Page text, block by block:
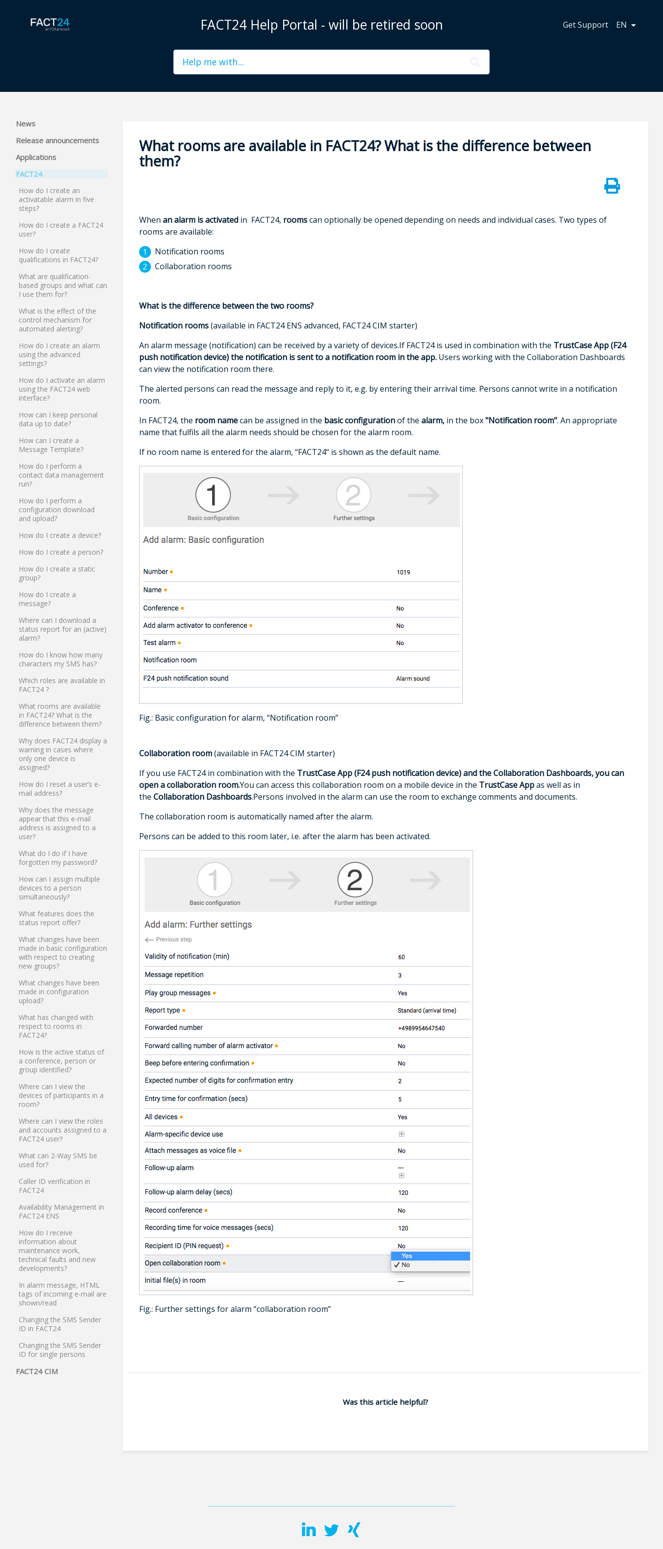
FACT24 Help Portal - will be retired soon Get Support EN
News
Release announcements
Applications
FACT24
How do I create an
activatable alarm in five
steps?
How do I create a FACT24
user?
How do I create
qualifications in FACT24?
What are qualification-
based groups and what can
I use them for?
What is the effect of the
control mechanism for
automated alerting?
How do I create an alarm
using the advanced
settings?
How do I activate an alarm
using the FACT24 web
interface?
How can I keep personal
data up to date?
How can I create a
Message Template?
How do I perform a
contact data management
run?
How do I perform a
configuration download
and upload?
How do I create a device?
How do I create a person?
How do I create a static
group?
How do I create a
message?
Where can I download a
status report for an (active)
alarm?
How do I know how many
characters my SMS has?
Which roles are available in
FACT24 ?
What rooms are available
in FACT24? What is the
difference between them?
Why does FACT24 display a
warning in cases where
only one device is
assigned?
How do I reset a user’s e-
mail address?
Why does the message
appear that this e-mail
address is assigned to a
user?
What do I do if I have
forgotten my password?
How can I assign multiple
devices to a person
simultaneously?
What features does the
status report offer?
What changes have been
made in basic configuration
with respect to creating
new groups?
What changes have been
made in configuration
upload?
What has changed with
respect to rooms in
FACT24?
How is the active status of
a conference, person or
group identified?
Where can I view the
devices of participants in a
room?
Where can I view the roles
and accounts assigned to a
FACT24 user?
What can 2-Way SMS be
used for?
Caller ID verification in
FACT24
Availability Management in
FACT24 ENS
How do I receive
information about
maintenance work,
technical faults and new
developments?
In alarm message, HTML
tags of incoming e-mail are
shown/read
Changing the SMS Sender
ID in FACT24
Changing the SMS Sender
ID for single persons
FACT24 CIM
What rooms are available in FACT24? What is the difference between
them?
When an alarm is activatedin FACT24, roomscan optionally be opened depending on needs and individual cases. Two types of
rooms are available:
Notification rooms
Collaboration rooms
What is the difference between the two rooms?
Notification rooms(available in FACT24 ENS advanced, FACT24 CIM starter)
An alarm message (notification) can be received by a variety of devices.If FACT24 is used in combination with the TrustCase App (F24
push notification device)the notification is sent to a notification room in the app.Users working with the Collaboration Dashboards
can view the notification room there.
The alerted persons can read the message and reply to it, e.g. by entering their arrival time. Persons cannot write in a notification
room.
In FACT24, the room namecan be assigned in the basic configurationof the alarm,in the box"Notification room". An appropriate
name that fulfils all the alarm needs should be chosen for the alarm room.
If no room name is entered for the alarm, “FACT24“ is shown as the default name.
Fig.: Basic configuration for alarm, “Notification room”
Collaboration room(available in FACT24 CIM starter)
If you use FACT24 in combination with the TrustCase App (F24 push notification device) and the Collaboration Dashboards, you can
open a collaboration room.You can access this collaboration room on a mobile device in the TrustCase Appas well as in
the Collaboration Dashboards.Persons involved in the alarm can use the room to exchange comments and documents.
The collaboration room is automatically named after the alarm.
Persons can be added to this room later, i.e. after the alarm has been activated.
Fig.: Further settings for alarm “collaboration room”
Was this article helpful?